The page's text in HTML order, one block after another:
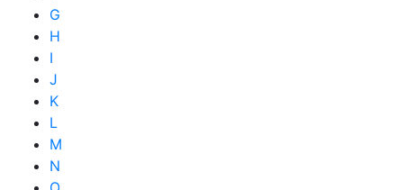
G
H
I
J
K
L
M
N